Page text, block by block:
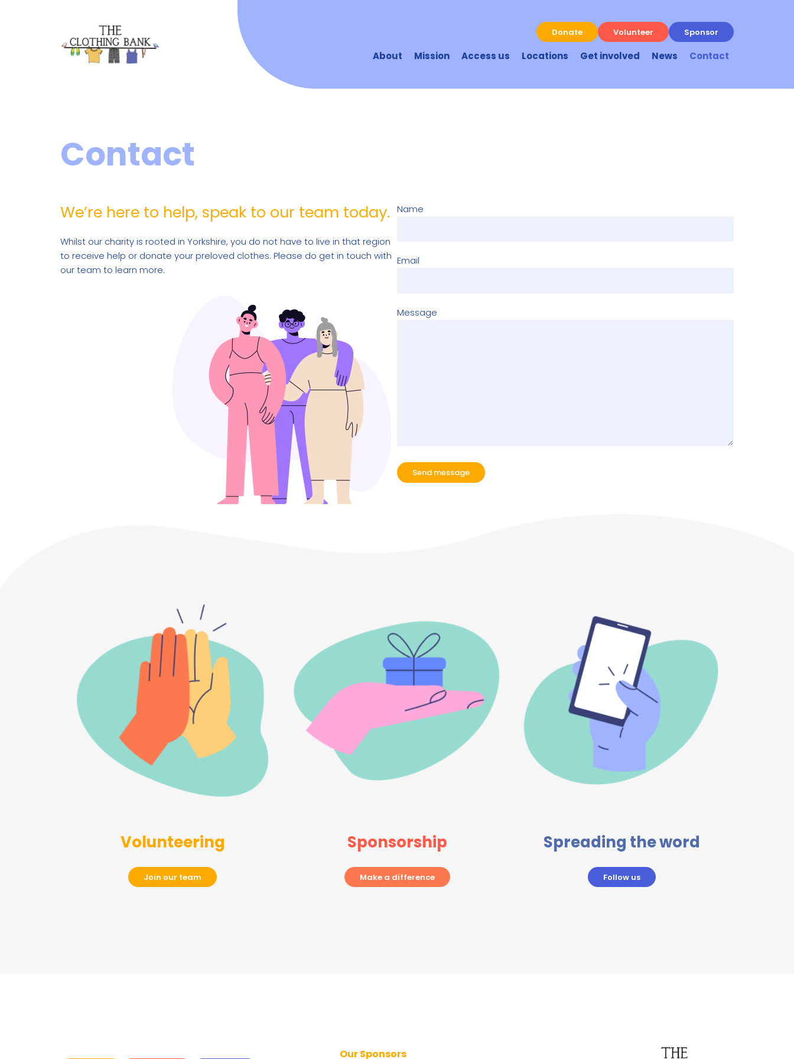
Donate Volunteer Sponsor
About Mission Access us Locations Get involved News Contact
Contact
We’re here to help, speak to our team today.
Whilst our charity is rooted in Yorkshire, you do not have to live in that region
to receive help or donate your preloved clothes. Please do get in touch with
our team to learn more.
Name
Email
Message
Volunteering
Join our team
Sponsorship
Make a difference
Spreading the word
Follow us
Our Sponsors